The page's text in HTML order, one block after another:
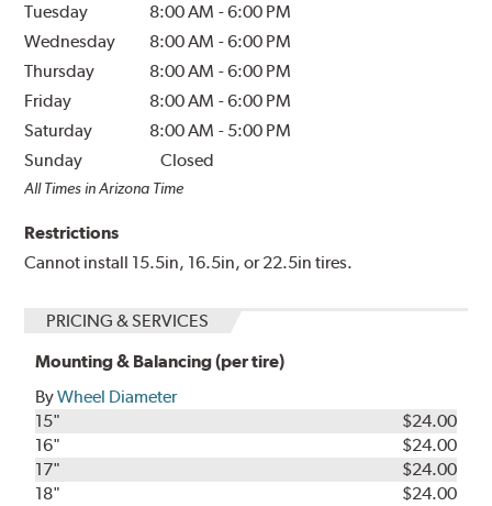
Tuesday
8:00 AM -6:00 PM
Wednesday
8:00 AM -6:00 PM
Thursday
8:00 AM -6:00 PM
Friday
8:00 AM -6:00 PM
Saturday
8:00 AM - 5:00 PM
Sunday
Closed
All Times in Arizona Time
Restrictions
Cannot install 15.5in, 16.5in, or 22.5in tires.
PRICING & SERVICES
Mounting & Balancing (per tire)
ByWheel Diameter
15"
$24.00
16"
$24.00
17"
$24.00
18"
$24.00